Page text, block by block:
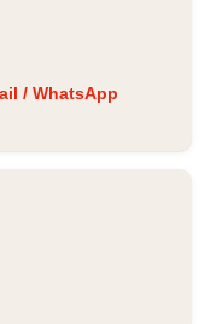
/ WhatsApp